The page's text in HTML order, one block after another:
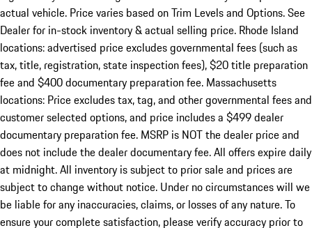
actual vehicle. Price varies based on Trim Levels and Options. See
Dealer for in-stock inventory & actual selling price. Rhode Island
locations: advertised price excludes governmental fees (such as
tax, title, registration, state inspection fees), $20 title preparation
fee and $400 documentary preparation fee. Massachusetts
locations: Price excludes tax, tag, and other governmental fees and
customer selected options, and price includes a $499 dealer
documentary preparation fee. MSRP is NOT the dealer price and
does not include the dealer documentary fee. All offers expire daily
at midnight. All inventory is subject to prior sale and prices are
subject to change without notice. Under no circumstances will we
be liable for any inaccuracies, claims, or losses of any nature. To
ensure your complete satisfaction, please verify accuracy prior to